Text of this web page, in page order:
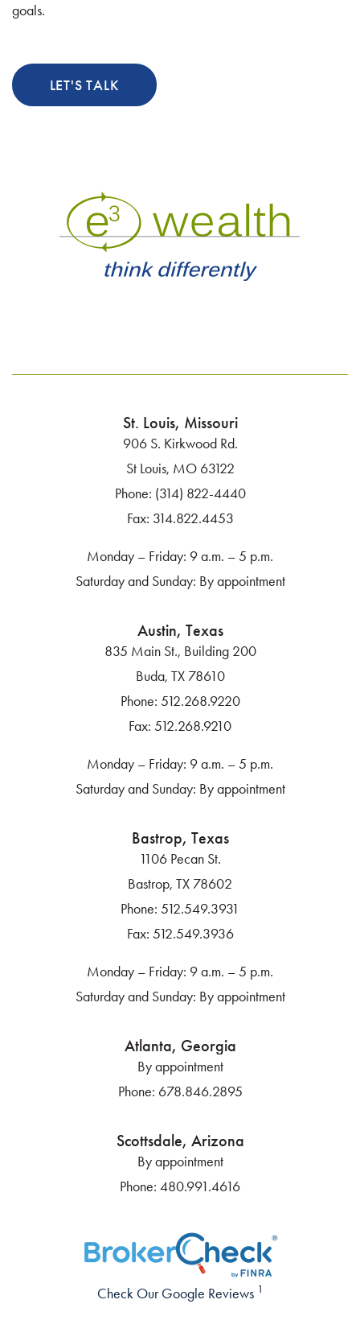
goals.
LET'S TALK
St. Louis, Missouri
906 S. Kirkwood Rd.
St Louis, MO 63122
Phone: (314) 822-4440
Fax: 314.822.4453
Monday – Friday: 9 a.m. – 5 p.m.
Saturday and Sunday: By appointment
Austin, Texas
835 Main St., Building 200
Buda, TX 78610
Phone: 512.268.9220
Fax: 512.268.9210
Monday – Friday: 9 a.m. – 5 p.m.
Saturday and Sunday: By appointment
Bastrop, Texas
1106 Pecan St.
Bastrop, TX 78602
Phone: 512.549.3931
Fax: 512.549.3936
Monday – Friday: 9 a.m. – 5 p.m.
Saturday and Sunday: By appointment
Atlanta, Georgia
By appointment
Phone: 678.846.2895
Scottsdale, Arizona
By appointment
Phone: 480.991.4616
Check Our Google Reviews 1